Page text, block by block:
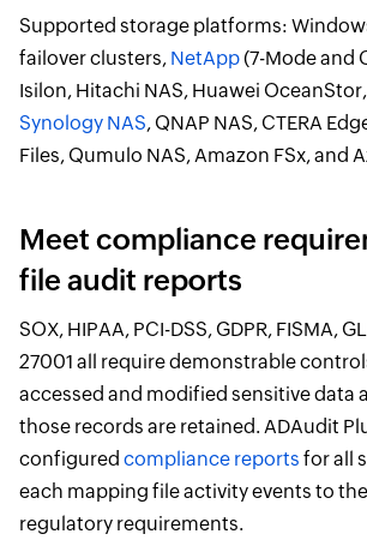
Supported storage platforms:
failover clusters, NetApp(7-Mode and
Isilon, Hitachi NAS, Huawei OceanStor,
Synology NAS, QNAP NAS, CTERA
Files, Qumulo NAS, Amazon FSx, and
Meet compliance
file audit reports
SOX, HIPAA, PCI-DSS, GDPR, FISMA,
27001 all require demonstrable
accessed and modified sensitive data
those records are retained. ADAudit
configured compliance reports for all
each mapping file activity events to
regulatory requirements.